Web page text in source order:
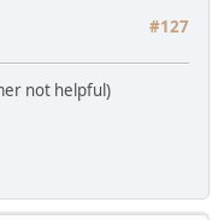
#127
not helpful)